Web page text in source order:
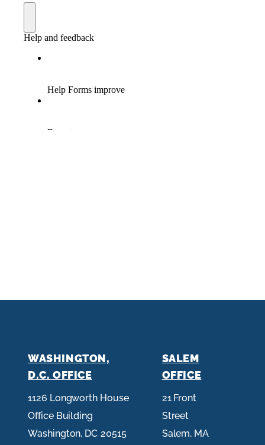
WASHINGTON,
D.C. OFFICE
1126 Longworth House
Office Building
Washington, DC20515
SALEM
OFFICE
21 Front
Street
Salem, MA